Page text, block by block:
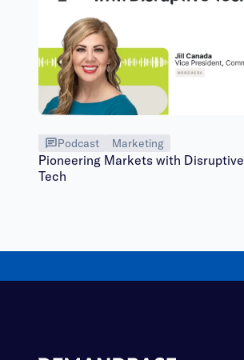
Podcast Marketing
Pioneering Markets with Disruptive
Tech